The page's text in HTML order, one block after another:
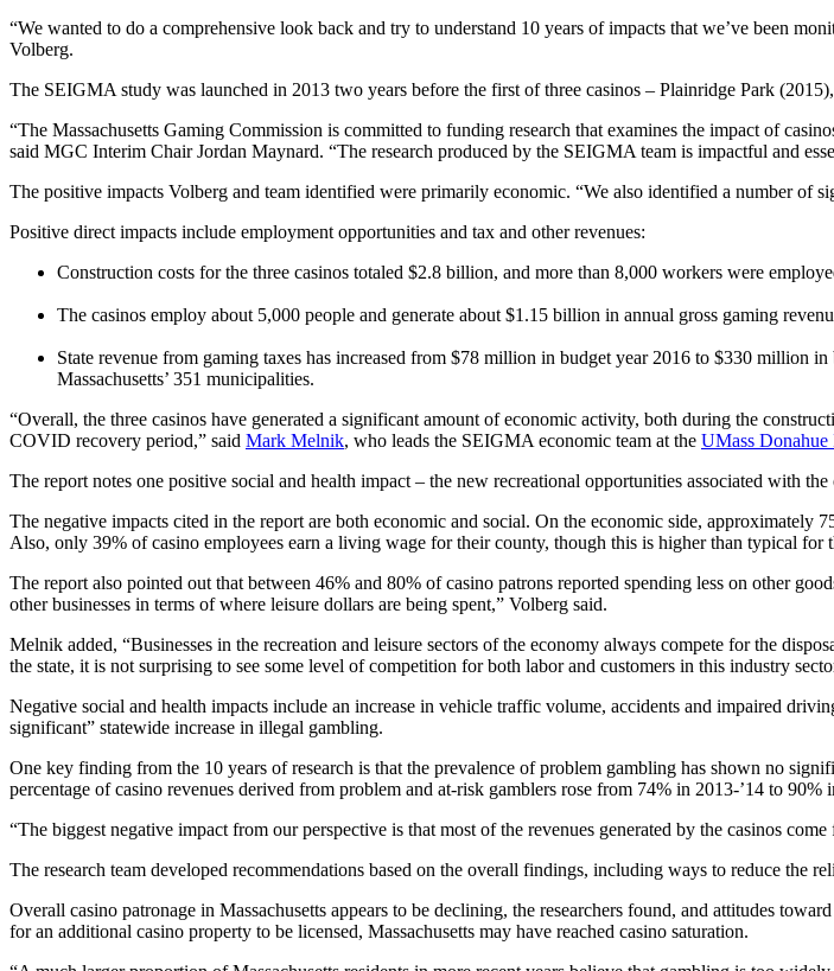
“We wanted to do a comprehensive look back and try to understand 10 years of impacts that we’ve been
Volberg.
The SEIGMA study was launched in 2013 two years before the first of three casinos – Plainridge Park
“The Massachusetts Gaming Commission is committed to funding research that examines the impact of
said MGC Interim Chair Jordan Maynard. “The research produced by the SEIGMA team is impactful and
The positive impacts Volberg and team identified were primarily economic. “We also identified a number of
Positive direct impacts include employment opportunities and tax and other revenues:
Construction costs for the three casinos totaled $2.8 billion, and more than 8,000 workers were
The casinos employ about 5,000 people and generate about $1.15 billion in annual gross gaming
State revenue from gaming taxes has increased from $78 million in budget year 2016 to $330 million
Massachusetts’ 351 municipalities.
“Overall, the three casinos have generated a significant amount of economic activity, both during the
COVID recovery period,” said Mark Melnik, who leads the SEIGMA economic team at the UMass Donahue
The report notes one positive social and health impact – the new recreational opportunities associated with the
The negative impacts cited in the report are both economic and social. On the economic side,
Also, only 39% of casino employees earn a living wage for their county, though this is higher than typical for
The report also pointed out that between 46% and 80% of casino patrons reported spending less on other
other businesses in terms of where leisure dollars are being spent,” Volberg said.
Melnik added, “Businesses in the recreation and leisure sectors of the economy always compete for the
the state, it is not surprising to see some level of competition for both labor and customers in this industry
Negative social and health impacts include an increase in vehicle traffic volume, accidents and impaired
significant” statewide increase in illegal gambling.
One key finding from the 10 years of research is that the prevalence of problem gambling has shown no
percentage of casino revenues derived from problem and at-risk gamblers rose from 74% in 2013-’14 to 90%
“The biggest negative impact from our perspective is that most of the revenues generated by the casinos
The research team developed recommendations based on the overall findings, including ways to reduce the
Overall casino patronage in Massachusetts appears to be declining, the researchers found, and attitudes
for an additional casino property to be licensed, Massachusetts may have reached casino saturation.